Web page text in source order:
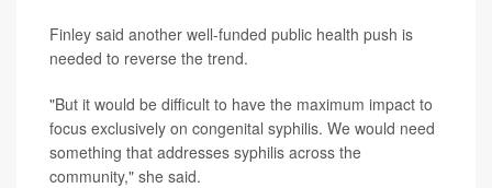
Finley said another well-funded public health push is
needed to reverse the trend.
"But it would be difficult to have the maximum impact to
focus exclusively on congenital syphilis. We would need
something that addresses syphilis across the
community," she said.